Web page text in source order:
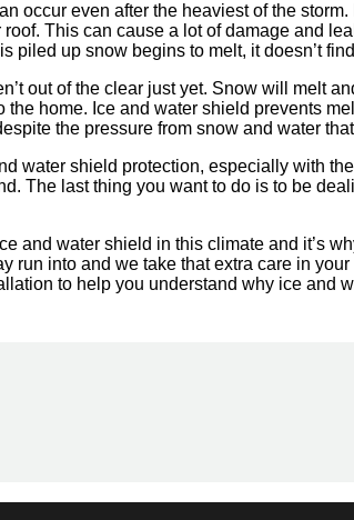
occur even after the heaviest of the
This can cause a lot of damage and
piled up snow begins to melt, it doesn’t
out of the clear just yet. Snow will melt
the home. Ice and water shield prevents
the pressure from snow and water
water shield protection, especially with
The last thing you want to do is to be
and water shield in this climate and it’s
run into and we take that extra care in
to help you understand why ice and